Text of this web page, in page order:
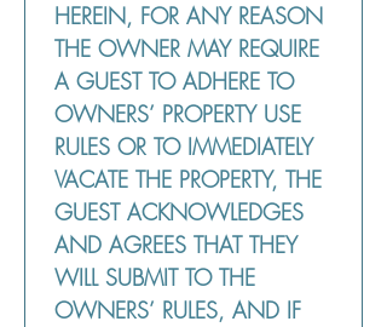
HEREIN, FOR ANY REASON
THE OWNER MAY REQUIRE
A GUEST TO ADHERE TO
OWNERS’ PROPERTY USE
RULES OR TO IMMEDIATELY
VACATE THE PROPERTY, THE
GUEST ACKNOWLEDGES
AND AGREES THAT THEY
WILL SUBMIT TO THE
OWNERS’ RULES, AND IF